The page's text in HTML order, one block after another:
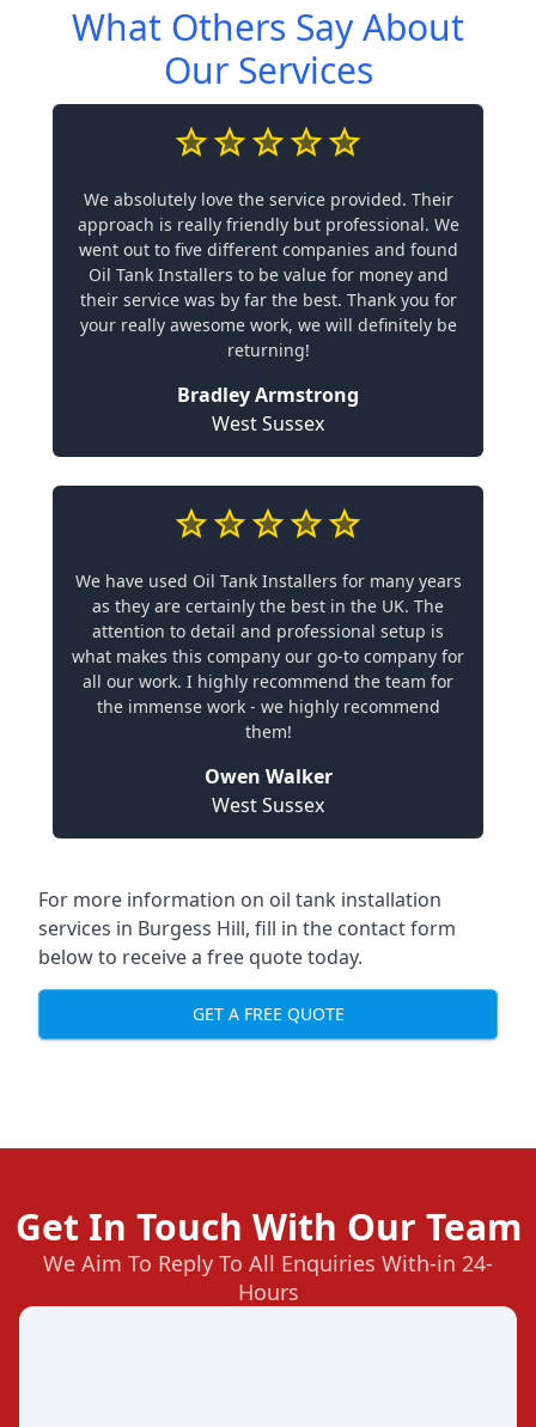
What Others Say About
Our Services
We absolutely love the service provided. Their
approach is really friendly but professional. We
went out to five different companies and found
Oil Tank Installers to be value for money and
their service was by far the best. Thank you for
your really awesome work, we will definitely be
returning!
Bradley Armstrong
West Sussex
We have used Oil Tank Installers for many years
as they are certainly the best in the UK. The
attention to detail and professional setup is
what makes this company our go-to company for
all our work. I highly recommend the team for
the immense work - we highly recommend
them!
Owen Walker
West Sussex
For more information on oil tank installation
services in Burgess Hill, fill in the contact form
below to receive a free quote today.
GET A FREE QUOTE
Get In Touch With Our Team
We Aim To Reply To All Enquiries With-in 24-
Hours